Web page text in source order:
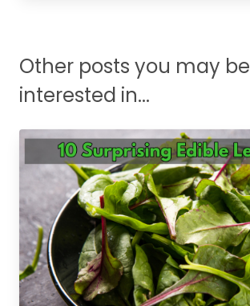
Other posts you may be
interested in...